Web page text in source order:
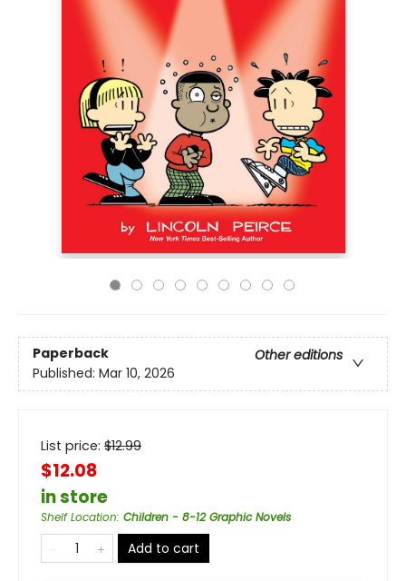
Paperback
Other editions
Published: Mar 10, 2026
List price: $12.99
$12.08
in store
Shelf Location: Children - 8-12 Graphic Novels
Add to cart